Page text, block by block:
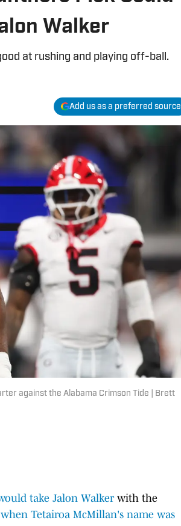
Walker
at rushing and playing off-ball.
Add us as a preferred source
against the Alabama Crimson Tide | Brett
take Jalon Walkerwith the
when Tetairoa McMillan's name was